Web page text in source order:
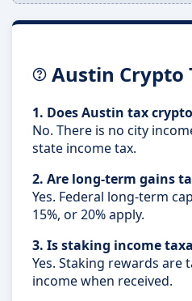
Austin Crypto
1. Does Austin tax
No. There is no city
state income tax.
2. Are long-term gains
Yes. Federal long-term
15%, or 20% apply.
3. Is staking income
Yes. Staking rewards are
income when received.